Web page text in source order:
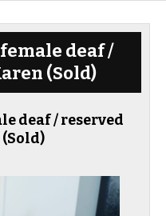
deaf /
(Sold)
deaf / reserved
(Sold)